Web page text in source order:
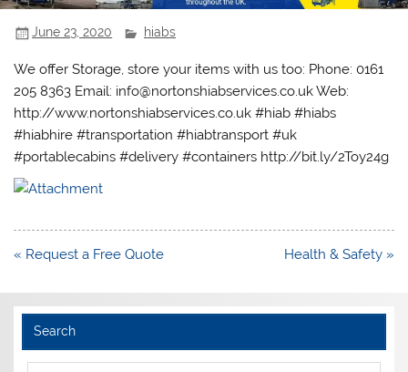
June 23, 2020 hiabs
We offer Storage, store your items with us too: Phone: 0161
205 8363 Email: info@nortonshiabservices.co.uk Web:
http://www.nortonshiabservices.co.uk #hiab #hiabs
#hiabhire #transportation #hiabtransport #uk
#portablecabins #delivery #containers http://bit.ly/2Toy24g
Post
« Request a Free Quote Health & Safety »
Search